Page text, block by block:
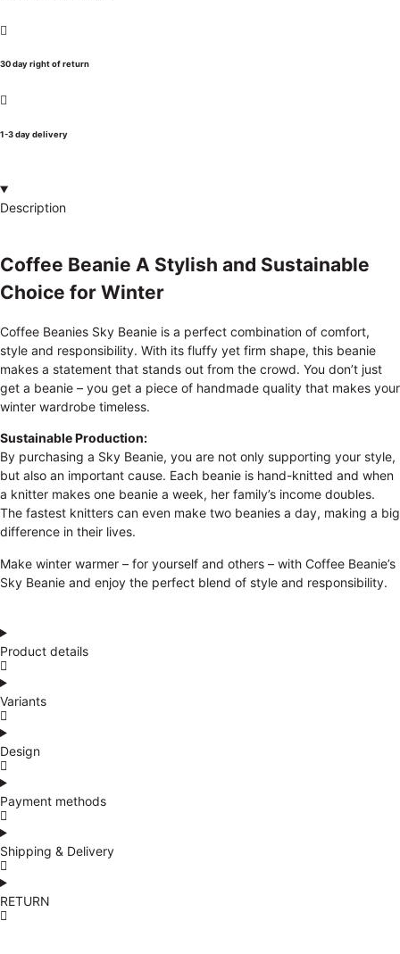
30 day right of return
1-3 day delivery
Description
Coffee Beanie A Stylish and Sustainable
Choice for Winter
Coffee Beanies Sky Beanie is a perfect combination of comfort,
style and responsibility. With its fluffy yet firm shape, this beanie
makes a statement that stands out from the crowd. You don’t just
get a beanie – you get a piece of handmade quality that makes your
winter wardrobe timeless.
Sustainable Production:
By purchasing a Sky Beanie, you are not only supporting your style,
but also an important cause. Each beanie is hand-knitted and when
a knitter makes one beanie a week, her family’s income doubles.
The fastest knitters can even make two beanies a day, making a big
difference in their lives.
Make winter warmer – for yourself and others – with Coffee Beanie’s
Sky Beanie and enjoy the perfect blend of style and responsibility.
Product details
Variants
Design
Payment methods
Shipping & Delivery
RETURN